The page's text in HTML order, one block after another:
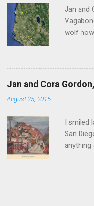
Jan and
wolf
before
Jan and Cora
August 25, 2015
I smiled
San
anything
centre